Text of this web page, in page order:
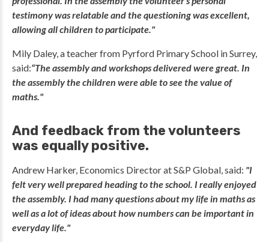
testimony was relatable and the questioning was excellent,
allowing all children to participate."
Mily Daley, a teacher from Pyrford Primary School in Surrey,
said:“The assembly and workshops delivered were great. In
the assembly the children were able to see the value of
maths."
And feedback from the volunteers
was equally positive.
Andrew Harker, Economics Director at S&P Global, said: "I
felt very well prepared heading to the school. I really enjoyed
the assembly. I had many questions about my life in maths as
well as a lot of ideas about how numbers can be important in
everyday life."